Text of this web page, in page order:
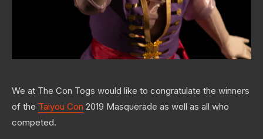
We at The Con Togs would like to congratulate the winners
of the Taiyou Con 2019 Masquerade as well as all who
competed.